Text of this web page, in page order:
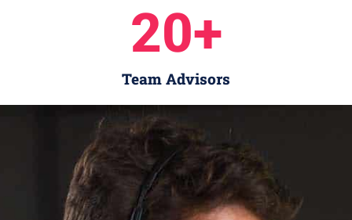
Team Advisors
20+